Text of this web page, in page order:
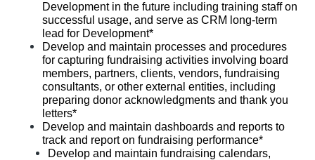
Development in the future including training staff on
successful usage, and serve as CRM long-term
lead for Development*
Develop and maintain processes and procedures
for capturing fundraising activities involving board
members, partners, clients, vendors, fundraising
consultants, or other external entities, including
preparing donor acknowledgments and thank you
letters*
Develop and maintain dashboards and reports to
track and report on fundraising performance*
Develop and maintain fundraising calendars,